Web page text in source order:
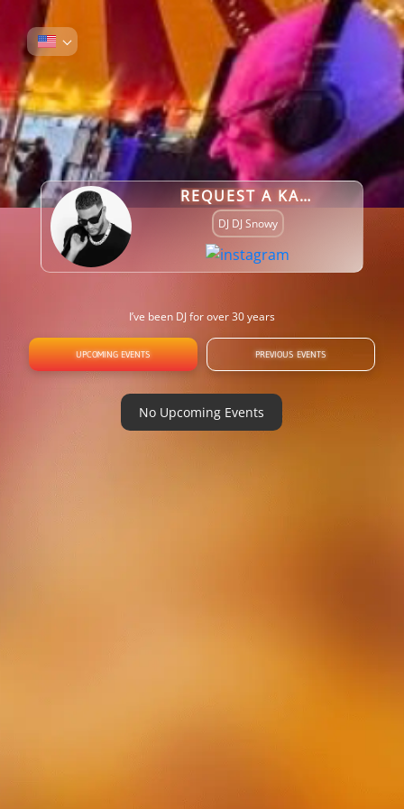
REQUEST A KARAOKE SONG
DJ DJ Snowy
I’ve been DJ for over 30 years
UPCOMING EVENTS PREVIOUS EVENTS
No Upcoming Events